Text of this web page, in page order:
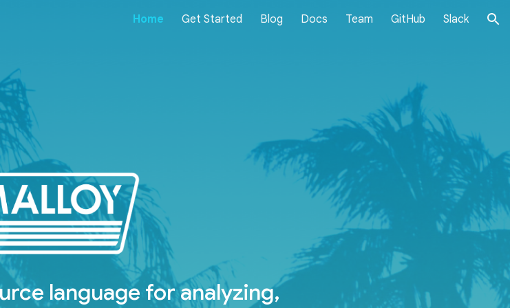
Skip to navigation
Home Get Started Blog Docs Team GitHub Slack
language for analyzing,